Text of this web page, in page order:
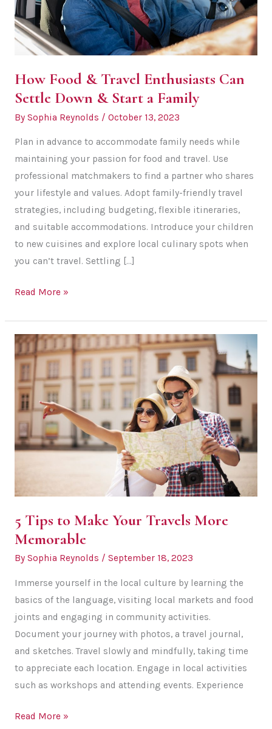
How Food & Travel Enthusiasts Can
Settle Down & Start a Family
By Sophia Reynolds / October 13, 2023
Plan in advance to accommodate family needs while
maintaining your passion for food and travel. Use
professional matchmakers to find a partner who shares
your lifestyle and values. Adopt family-friendly travel
strategies, including budgeting, flexible itineraries,
and suitable accommodations. Introduce your children
to new cuisines and explore local culinary spots when
you can’t travel. Settling […]
How
Travel
Enthusiasts
Can
Settle
Down
&
Start
Read More »
5 Tips to Make Your Travels More
Memorable
By Sophia Reynolds / September 18, 2023
Immerse yourself in the local culture by learning the
basics of the language, visiting local markets and food
joints and engaging in community activities.
Document your journey with photos, a travel journal,
and sketches. Travel slowly and mindfully, taking time
to appreciate each location. Engage in local activities
such as workshops and attending events. Experience
5
Read More »